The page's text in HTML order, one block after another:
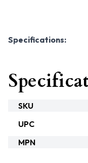
Specifications:
SKU
UPC
MPN